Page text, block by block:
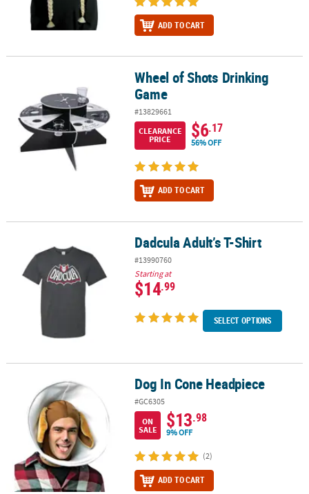
ADD TO CART
Wheel of Shots Drinking GameWheel of Shots Drinking
Game
#13829661
CLEARANCE
PRICE
$6.17
56% OFF
ADD TO CART
Dadcula Adult’s T-Shirt
#13990760
Starting at
$14.99
SELECT OPTIONS
Dog In Cone Headpiece Dog In Cone Headpiece
#GC6305
ON
SALE
$13.98
9% OFF
(2)
ADD TO CART